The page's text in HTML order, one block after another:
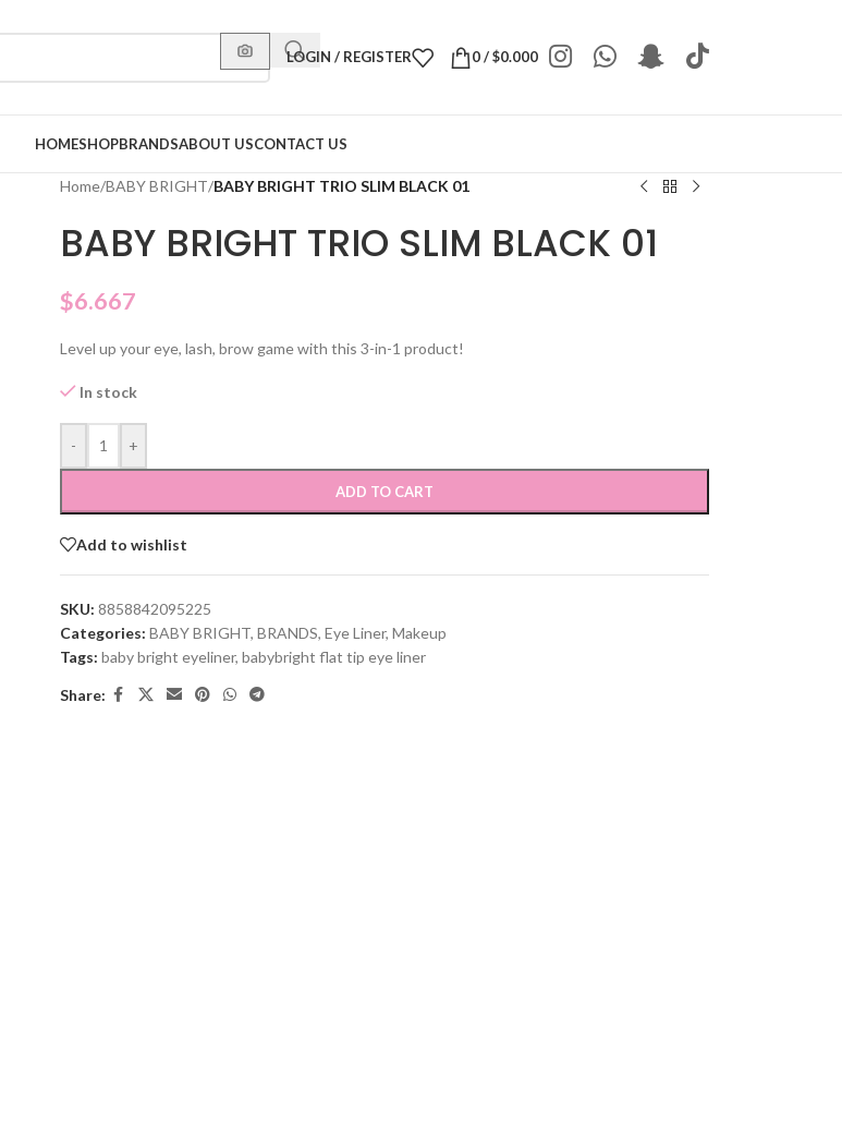
LOGIN / REGISTER 0/$0.000
HOMESHOPBRANDSABOUT USCONTACT US
Home/BABY BRIGHT/BABY BRIGHT TRIO SLIM BLACK 01
BABY BRIGHT TRIO SLIM BLACK 01
$6.667
Level up your eye, lash, brow game with this 3-in-1 product!
In stock
- +
ADD TO CART
Add to wishlist
SKU: 8858842095225
Categories: BABY BRIGHT, BRANDS, Eye Liner, Makeup
Tags: baby bright eyeliner, babybright flat tip eye liner
Share: